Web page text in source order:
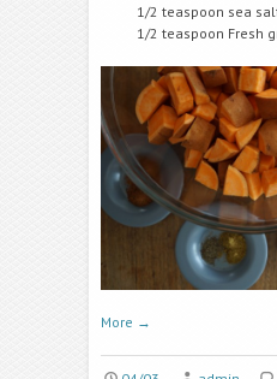
1/2 teaspoon sea
1/2 teaspoon Fresh
More →